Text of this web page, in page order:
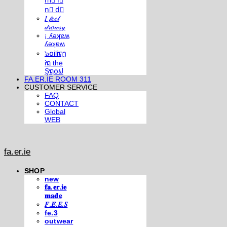
n⃣ d⃣
𝐼 𝒻𝑒𝑒𝓁
𝒹𝓇𝑜𝓌𝓈𝓎
¡ ʎǝʞɐʍ
ʎǝʞɐʍ
๖໐iliຖງ
iຖ thē
Şຖ໐ຟ
FA.ER.IE ROOM 311
CUSTOMER SERVICE
FAQ
CONTACT
Global
WEB
fa.er.ie
SHOP
new
𝐟𝐚.𝐞𝐫.𝐢𝐞
𝐦𝐚𝐝𝐞
𝐹.𝐸.𝐸.𝑆
fe.3
outwear